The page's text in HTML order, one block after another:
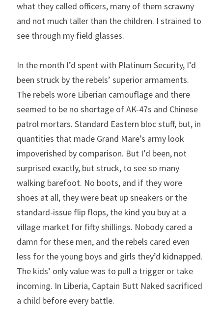
what they called officers, many of them scrawny
and not much taller than the children. I strained to
see through my field glasses.
In the month I’d spent with Platinum Security, I’d
been struck by the rebels’ superior armaments.
The rebels wore Liberian camouflage and there
seemed to be no shortage of AK-47s and Chinese
patrol mortars. Standard Eastern bloc stuff, but, in
quantities that made Grand Mare’s army look
impoverished by comparison. But I’d been, not
surprised exactly, but struck, to see so many
walking barefoot. No boots, and if they wore
shoes at all, they were beat up sneakers or the
standard-issue flip flops, the kind you buy at a
village market for fifty shillings. Nobody cared a
damn for these men, and the rebels cared even
less for the young boys and girls they’d kidnapped.
The kids’ only value was to pull a trigger or take
incoming. In Liberia, Captain Butt Naked sacrificed
a child before every battle.